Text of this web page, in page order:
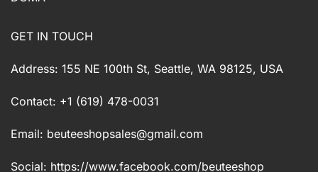
GET IN TOUCH
Address: 155 NE 100th St, Seattle, WA 98125, USA
Contact: +1 (619) 478-0031
Email: beuteeshopsales@gmail.com
Social: https://www.facebook.com/beuteeshop